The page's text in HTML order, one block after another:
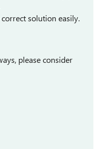
solution easily.
please consider